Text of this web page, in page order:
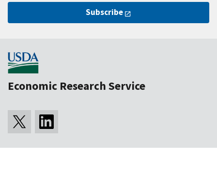
Subscribe
Economic Research Service